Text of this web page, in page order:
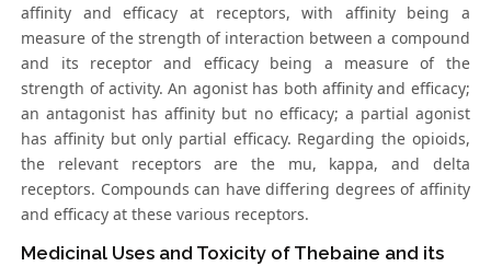
affinity and efficacy at receptors, with affinity being a
measure of the strength of interaction between a compound
and its receptor and efficacy being a measure of the
strength of activity. An agonist has both affinity and efficacy;
an antagonist has affinity but no efficacy; a partial agonist
has affinity but only partial efficacy. Regarding the opioids,
the relevant receptors are the mu, kappa, and delta
receptors. Compounds can have differing degrees of affinity
and efficacy at these various receptors.
Medicinal Uses and Toxicity of Thebaine and its